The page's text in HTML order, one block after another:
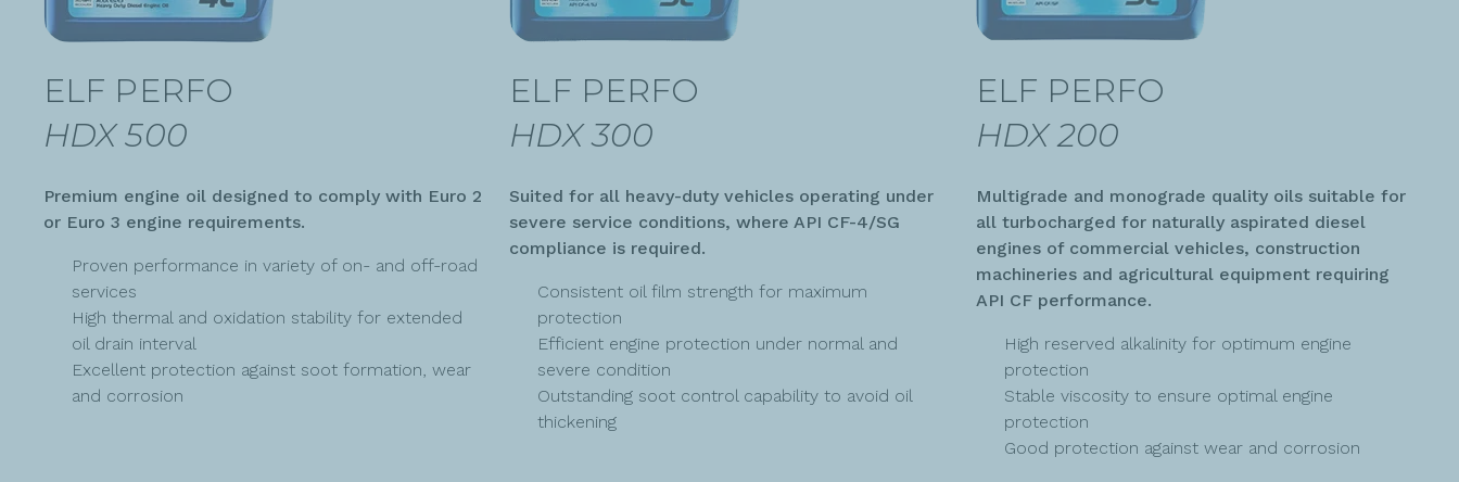
ELF PERFO
HDX 500
Premium engine oil designed to comply with Euro 2
or Euro 3 engine requirements.
Proven performance in variety of on- and off-road
services
High thermal and oxidation stability for extended
oil drain interval
Excellent protection against soot formation, wear
and corrosion
ELF PERFO
HDX 300
Suited for all heavy-duty vehicles operating under
severe service conditions, where API CF-4/SG
compliance is required.
Consistent oil film strength for maximum
protection
Efficient engine protection under normal and
severe condition
Outstanding soot control capability to avoid oil
thickening
ELF PERFO
HDX 200
Multigrade and monograde quality oils suitable for
all turbocharged for naturally aspirated diesel
engines of commercial vehicles, construction
machineries and agricultural equipment requiring
API CF performance.
High reserved alkalinity for optimum engine
protection
Stable viscosity to ensure optimal engine
protection
Good protection against wear and corrosion